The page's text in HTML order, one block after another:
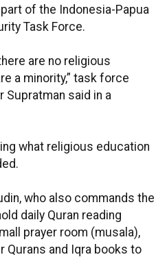
of the Indonesia-Papua
Task Force.
are no religious
a minority,” task force
Supratman said in a
what religious education
who also commands the
daily Quran reading
prayer room (musala),
Qurans and Iqra books to